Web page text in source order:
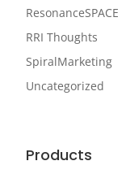
ResonanceSPACE
RRI Thoughts
SpiralMarketing
Uncategorized
Products